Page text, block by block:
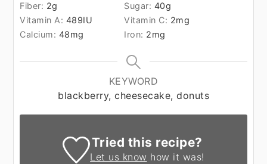
Fiber: 2g Sugar: 40g
Vitamin A: 489IU Vitamin C: 2mg
Calcium: 48mg Iron: 2mg
KEYWORD
blackberry, cheesecake, donuts
Tried this recipe?
Let us know how it was!